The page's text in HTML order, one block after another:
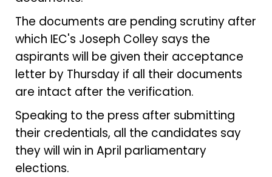
The documents are pending scrutiny after
which IEC's Joseph Colley says the
aspirants will be given their acceptance
letter by Thursday if all their documents
are intact after the verification.
Speaking to the press after submitting
their credentials, all the candidates say
they will win in April parliamentary
elections.